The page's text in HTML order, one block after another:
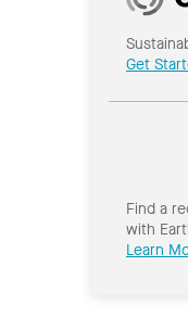
Get
Find a
with
Learn